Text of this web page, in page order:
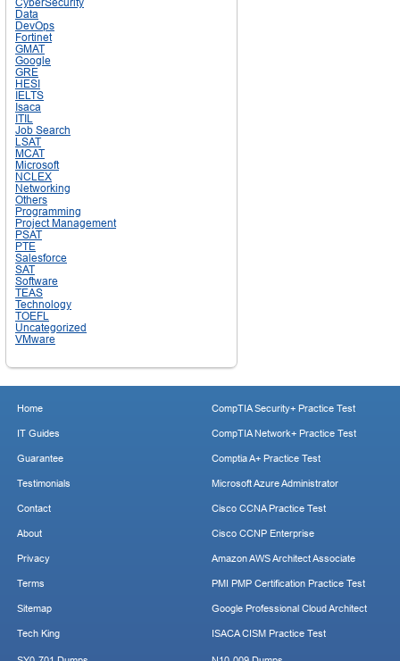
Data
DevOps
Fortinet
GMAT
Google
GRE
HESI
IELTS
Isaca
ITIL
Job Search
LSAT
MCAT
Microsoft
NCLEX
Networking
Others
Programming
Project Management
PSAT
PTE
Salesforce
SAT
Software
TEAS
Technology
TOEFL
Uncategorized
VMware
Home
IT Guides
Guarantee
Testimonials
Contact
About
Privacy
Terms
Sitemap
Tech King
CompTIA Security+ Practice Test
CompTIA Network+ Practice Test
Comptia A+ Practice Test
Microsoft Azure Administrator
Cisco CCNA Practice Test
Cisco CCNP Enterprise
Amazon AWS Architect Associate
PMI PMP Certification Practice Test
Google Professional Cloud Architect
ISACA CISM Practice Test